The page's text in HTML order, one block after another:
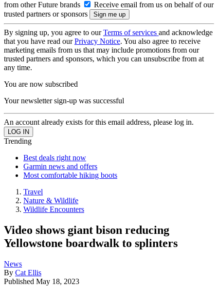
from other Future brands
Receive email from us on behalf of our
trusted partners or sponsors
By signing up, you agree to ourTerms of services and acknowledge
that you have read ourPrivacy Notice. You also agree to receive
marketing emails from us that may include promotions from our
trusted partners and sponsors, which you can unsubscribe from at
any time.
You are now subscribed
Your newsletter sign-up was successful
An account already exists for this email address, please log in.
Trending
Best deals right now
Garmin news and offers
Most comfortable hiking boots
Travel
Nature & Wildlife
Wildlife Encounters
Video shows giant bison reducing
Yellowstone boardwalk to splinters
News
By Cat Ellis
Published May 18, 2023